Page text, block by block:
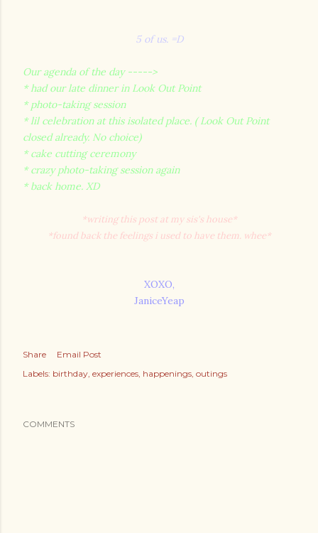
5 of us. =D
Our agenda of the day ----->
* had our late dinner in Look Out Point
* photo-taking session
* lil celebration at this isolated place. ( Look Out Point
closed already. No choice)
* cake cutting ceremony
* crazy photo-taking session again
* back home. XD
*writing this post at my sis's house*
*found back the feelings i used to have them. whee*
XOXO,
JaniceYeap
Share
Email Post
Labels: birthday experiences happenings outings
COMMENTS